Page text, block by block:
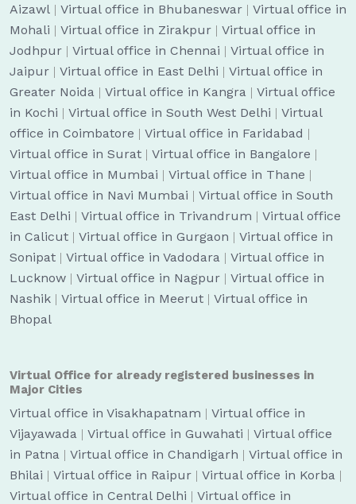
Aizawl | Virtual office in Bhubaneswar | Virtual office in
Mohali | Virtual office in Zirakpur | Virtual office in
Jodhpur | Virtual office in Chennai | Virtual office in
Jaipur | Virtual office in East Delhi | Virtual office in
Greater Noida | Virtual office in Kangra | Virtual office
in Kochi | Virtual office in South West Delhi | Virtual
office in Coimbatore | Virtual office in Faridabad |
Virtual office in Surat | Virtual office in Bangalore |
Virtual office in Mumbai | Virtual office in Thane |
Virtual office in Navi Mumbai | Virtual office in South
East Delhi | Virtual office in Trivandrum | Virtual office
in Calicut | Virtual office in Gurgaon | Virtual office in
Sonipat | Virtual office in Vadodara | Virtual office in
Lucknow | Virtual office in Nagpur | Virtual office in
Nashik | Virtual office in Meerut | Virtual office in
Bhopal
Virtual Office for already registered businesses in
Major Cities
Virtual office in Visakhapatnam | Virtual office in
Vijayawada | Virtual office in Guwahati | Virtual office
in Patna | Virtual office in Chandigarh | Virtual office in
Bhilai | Virtual office in Raipur | Virtual office in Korba |
Virtual office in Central Delhi | Virtual office in